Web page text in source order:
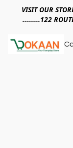
VISIT OUR
.........122